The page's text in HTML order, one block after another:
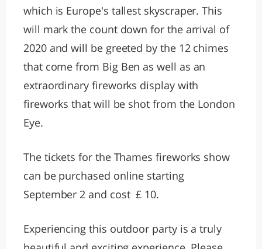
which is Europe's tallest skyscraper. This
will mark the count down for the arrival of
2020 and will be greeted by the 12 chimes
that come from Big Ben as well as an
extraordinary fireworks display with
fireworks that will be shot from the London
Eye.
The tickets for the Thames fireworks show
can be purchased online starting
September 2 and cost £ 10.
Experiencing this outdoor party is a truly